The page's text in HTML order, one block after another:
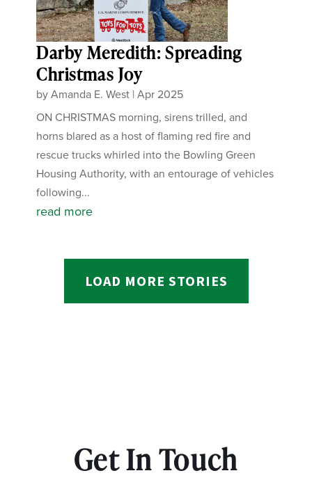
Darby Meredith: Spreading
Christmas Joy
byAmanda E. West |Apr 2025
ON CHRISTMAS morning, sirens trilled, and
horns blared as a host of flaming red fire and
rescue trucks whirled into the Bowling Green
Housing Authority, with an entourage of vehicles
following...
read more
LOAD MORE STORIES
Get In Touch